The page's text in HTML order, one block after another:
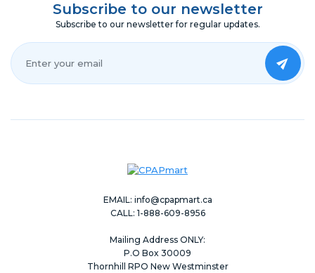
Subscribe to our newsletter
Subscribe to our newsletter for regular updates.
EMAIL: info@cpapmart.ca
CALL: 1-888-609-8956
Mailing Address ONLY:
P.O Box 30009
Thornhill RPO New Westminster